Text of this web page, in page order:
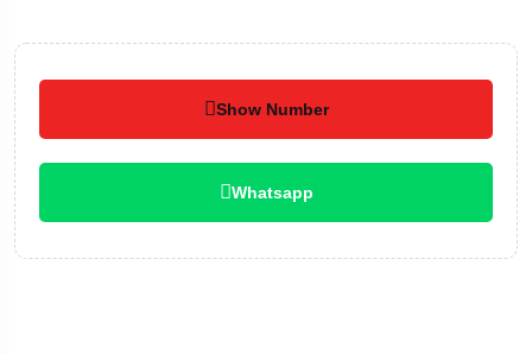
Show Number
Whatsapp